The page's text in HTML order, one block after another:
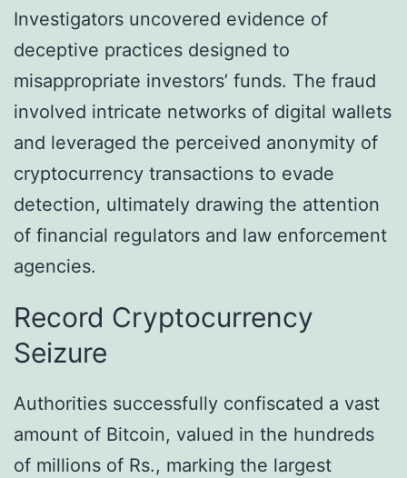
Investigators uncovered evidence of
deceptive practices designed to
misappropriate investors’ funds. The fraud
involved intricate networks of digital wallets
and leveraged the perceived anonymity of
cryptocurrency transactions to evade
detection, ultimately drawing the attention
of financial regulators and law enforcement
agencies.
Record Cryptocurrency
Seizure
Authorities successfully confiscated a vast
amount of Bitcoin, valued in the hundreds
of millions of Rs., marking the largest